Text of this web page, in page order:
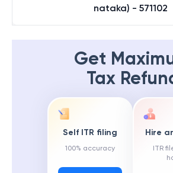
nataka) - 571102
Get
Tax
Self ITR filing
100% accuracy
Hire
ITR